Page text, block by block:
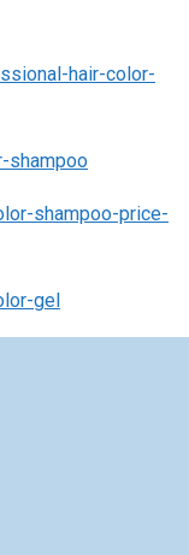
hair-color-
shampoo
shampoo-price-
gel